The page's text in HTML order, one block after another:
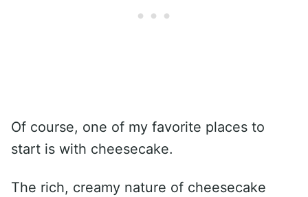
Of course, one of my favorite places to
start is with cheesecake.
The rich, creamy nature of cheesecake